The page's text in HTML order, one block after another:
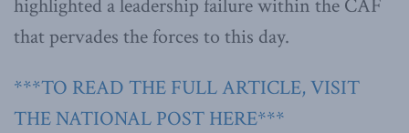
highlighted a leadership failure within the CAF
that pervades the forces to this day.
***TO READ THE FULL ARTICLE, VISIT
THE NATIONAL POST HERE***